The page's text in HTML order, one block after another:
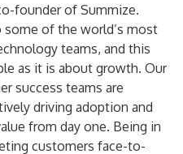
founder of Summize.
some of the world’s most
teams, and this
as it is about growth. Our
success teams are
driving adoption and
from day one. Being in
customers face-to-